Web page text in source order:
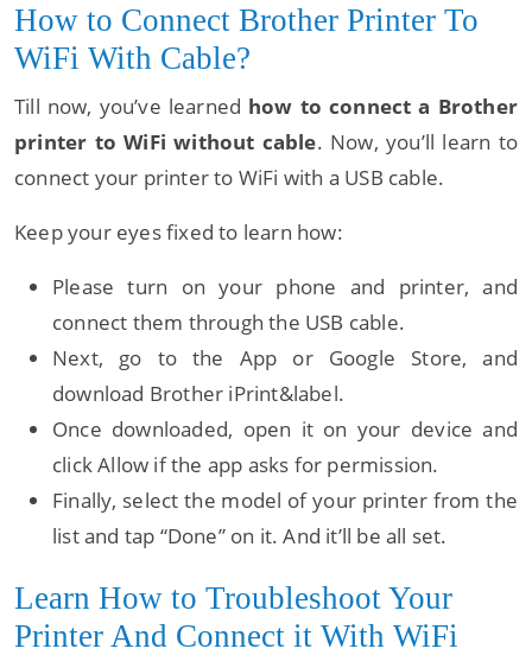
How to Connect Brother Printer To
WiFi With Cable?
Till now, you’ve learned how to connect a Brother
printer to WiFi without cable. Now, you’ll learn to
connect your printer to WiFi with a USB cable.
Keep your eyes fixed to learn how:
Please turn on your phone and printer, and
connect them through the USB cable.
Next, go to the App or Google Store, and
download Brother iPrint&label.
Once downloaded, open it on your device and
click Allow if the app asks for permission.
Finally, select the model of your printer from the
list and tap “Done” on it. And it’ll be all set.
Learn How to Troubleshoot Your
Printer And Connect it With WiFi